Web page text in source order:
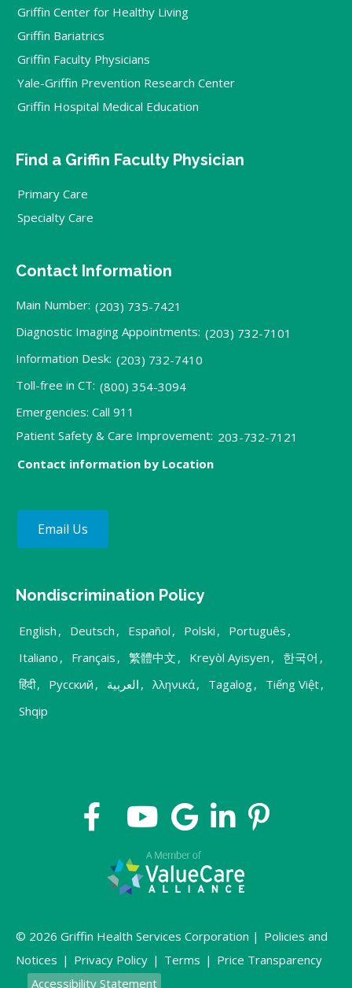
Griffin Center for Healthy Living
Griffin Bariatrics
Griffin Faculty Physicians
Yale-Griffin Prevention Research Center
Griffin Hospital Medical Education
Find a Griffin Faculty Physician
Primary Care
Specialty Care
Contact Information
Main Number: (203) 735-7421
Diagnostic Imaging Appointments: (203) 732-7101
Information Desk: (203) 732-7410
Toll-free in CT: (800) 354-3094
Emergencies: Call 911
Patient Safety & Care Improvement: 203-732-7121
Contact information by Location
Email Us
Nondiscrimination Policy
English , Deutsch , Español , Polski , Português ,
Italiano , Français , 繁體中文 , Kreyòl Ayisyen , 한국어 ,
हिंदी, Русский , العربية , λληνικά, Tagalog, Tiếng Việt,
Shqip
© 2026 Griffin Health Services Corporation | Policies and
Notices | Privacy Policy | Terms | Price Transparency
Accessibility Statement